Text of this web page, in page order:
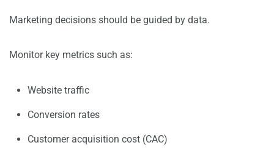
Marketing decisions should be guided by data.
Monitor key metrics such as:
Website traffic
Conversion rates
Customer acquisition cost (CAC)